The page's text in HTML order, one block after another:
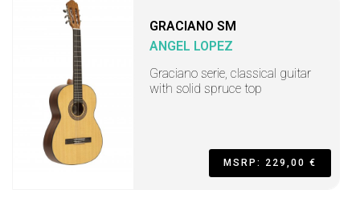
GRACIANO SM
ANGEL LOPEZ
Graciano serie, classical guitar
with solid spruce top
MSRP: 229,00 €